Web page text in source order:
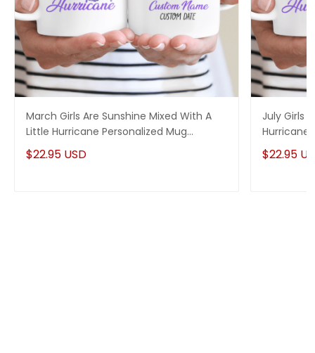
March Girls Are Sunshine Mixed With A
Little Hurricane Personalized Mug
Birthday Gift
$22.95 USD
July Girls
Hurricane
$22.95